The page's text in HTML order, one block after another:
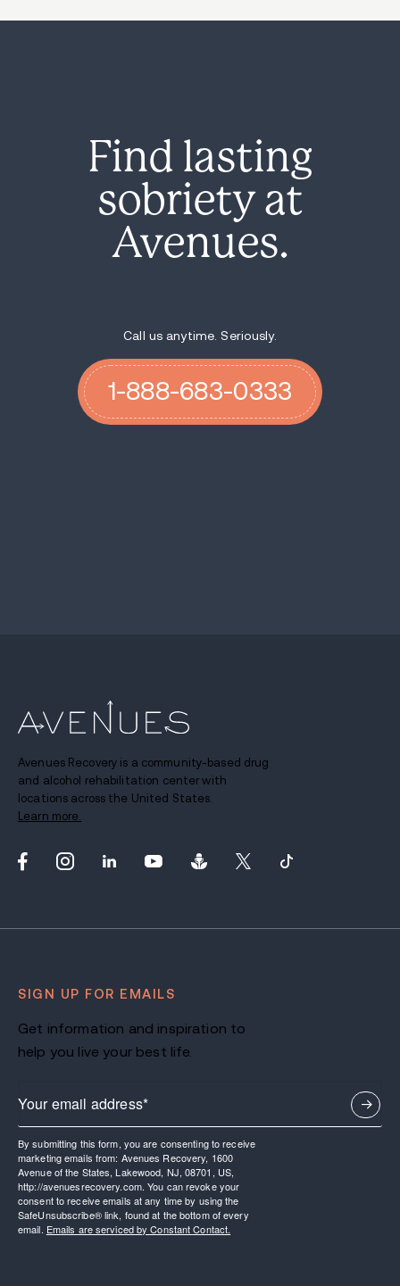
Find lasting
sobriety at
Avenues.
Call us anytime. Seriously.
1-888-683-0333
Avenues Recovery is a community-based drug
and alcohol rehabilitation center with
locations across the United States.
Learn more.
SIGN UP FOR EMAILS
Get information and inspiration to
help you live your best life.
By submitting this form, you are consenting to receive
marketing emails from: Avenues Recovery, 1600
Avenue of the States, Lakewood, NJ, 08701, US,
http://avenuesrecovery.com. You can revoke your
consent to receive emails at any time by using the
SafeUnsubscribe® link, found at the bottom of every
email. Emails are serviced by Constant Contact.